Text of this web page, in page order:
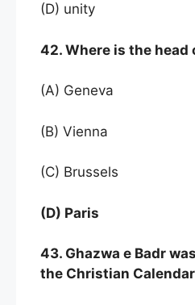
(D) unity
42. Where is the head
(A) Geneva
(B) Vienna
(C) Brussels
(D) Paris
43. Ghazwa e Badr
the Christian